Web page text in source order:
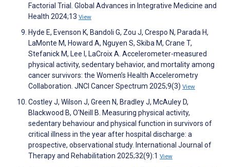
Factorial Trial. Global Advances in Integrative Medicine and
Health 2024;13 View
Hyde E, Evenson K, Bandoli G, Zou J, Crespo N, Parada H,
LaMonte M, Howard A, Nguyen S, Skiba M, Crane T,
Stefanick M, Lee I, LaCroix A. Accelerometer-measured
physical activity, sedentary behavior, and mortality among
cancer survivors: the Women’s Health Accelerometry
Collaboration. JNCI Cancer Spectrum 2025;9(3) View
Costley J, Wilson J, Green N, Bradley J, McAuley D,
Blackwood B, O'Neill B. Measuring physical activity,
sedentary behaviour and physical function in survivors of
critical illness in the year after hospital discharge: a
prospective, observational study. International Journal of
Therapy and Rehabilitation 2025;32(9):1 View